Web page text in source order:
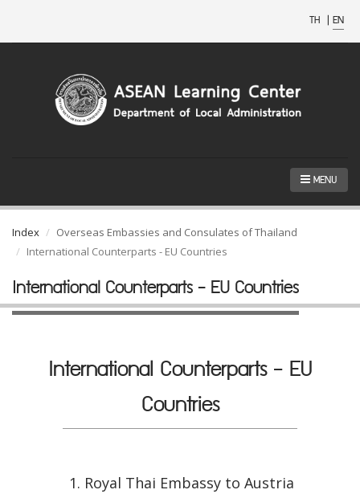
TH | EN
MENU
Index
Overseas Embassies and Consulates of Thailand
International Counterparts - EU Countries
International Counterparts - EU Countries
International Counterparts - EU
Countries
Royal Thai Embassy to Austria